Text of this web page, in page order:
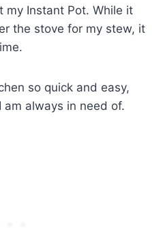
my Instant Pot. While it
the stove for my stew, it
so quick and easy,
always in need of.